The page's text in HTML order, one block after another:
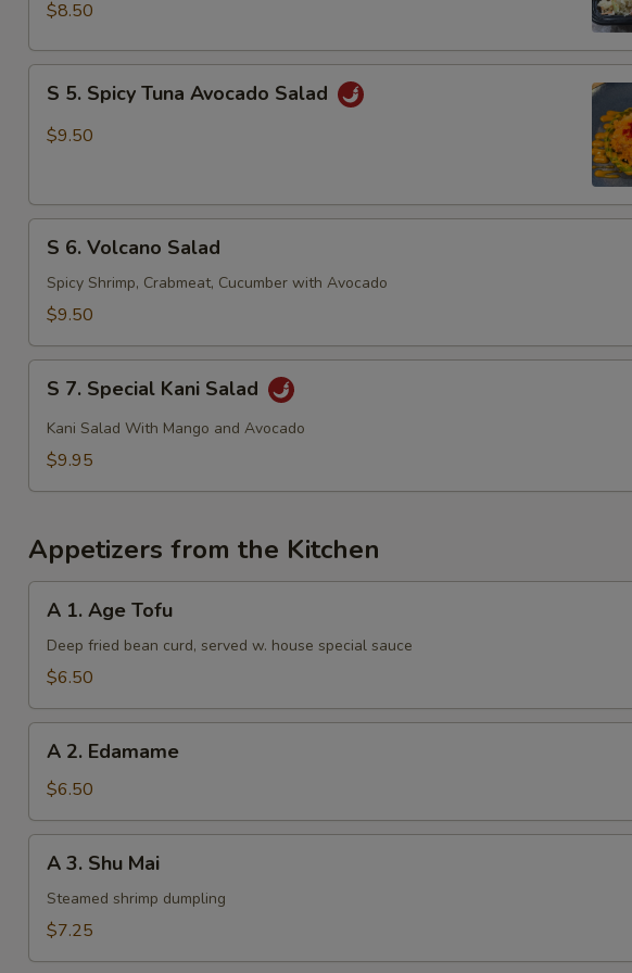
$8.50
Spicy
Salad
S 5. Spicy Tuna Avocado Salad
$9.50
Volcano
Salad
S 6. Volcano Salad
Spicy Shrimp, Crabmeat, Cucumber with Avocado
$9.50
Special
Kani
S 7. Special Kani Salad
Kani Salad With Mango and Avocado
$9.95
Appetizers from the Kitchen
Age
Tofu
A 1. Age Tofu
Deep fried bean curd, served w. house special sauce
$6.50
Edamame
A 2. Edamame
$6.50
Shu
Mai
A 3. Shu Mai
Steamed shrimp dumpling
$7.25